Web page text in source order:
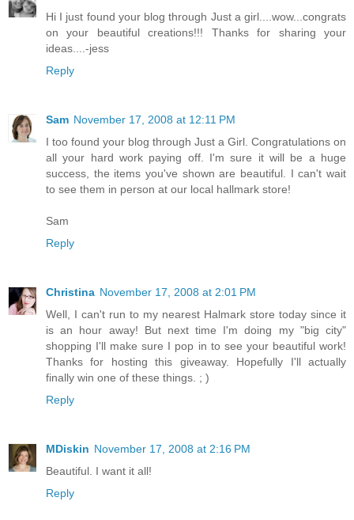
Hi I just found your blog through Just a girl....wow...congrats
on your beautiful creations!!! Thanks for sharing your
ideas....-jess
Reply
Sam November 17, 2008 at 12:11 PM
I too found your blog through Just a Girl. Congratulations on
all your hard work paying off. I'm sure it will be a huge
success, the items you've shown are beautiful. I can't wait
to see them in person at our local hallmark store!
Sam
Reply
Christina November 17, 2008 at 2:01 PM
Well, I can't run to my nearest Halmark store today since it
is an hour away! But next time I'm doing my "big city"
shopping I'll make sure I pop in to see your beautiful work!
Thanks for hosting this giveaway. Hopefully I'll actually
finally win one of these things. ; )
Reply
MDiskin November 17, 2008 at 2:16 PM
Beautiful. I want it all!
Reply